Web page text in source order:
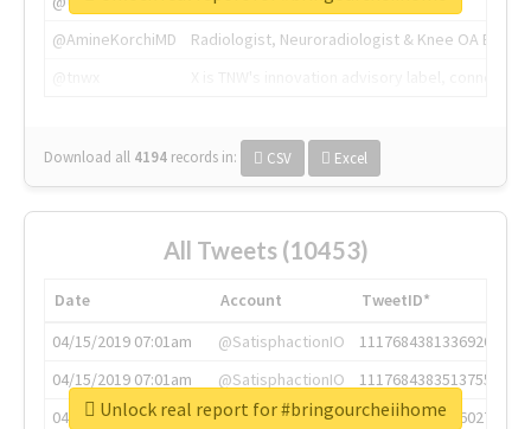
@AmineKorchiMD
Radiologist, Neuroradiologist & Knee OA
Download all 4194 records in: CSV Excel
All Tweets (10453)
Date Account
TweetID*
04/15/2019 07:01am
@SatisphactionIO
1117684381336920064
04/15/2019 07:01am
@SatisphactionIO
1117684383513755649
04/15/2019 07:03am
@annaercilla
1117684805876027392
Unlock real report for #bringourcheiihome